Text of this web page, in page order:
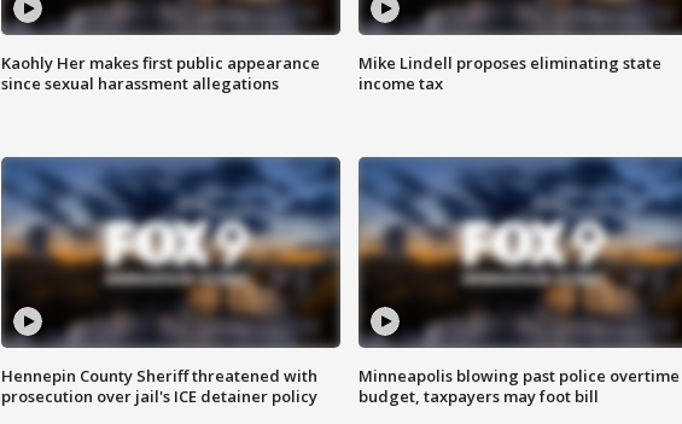
Kaohly Her makes first public appearance
since sexual harassment allegations
Mike Lindell proposes eliminating state
income tax
Hennepin County Sheriff threatened with
prosecution over jail's ICE detainer policy
Minneapolis blowing past police overtime
budget, taxpayers may foot bill